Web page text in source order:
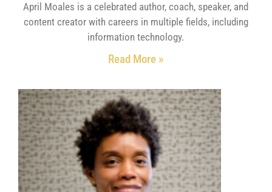
April Moales is a celebrated author, coach, speaker, and
content creator with careers in multiple fields, including
information technology.
Read More »